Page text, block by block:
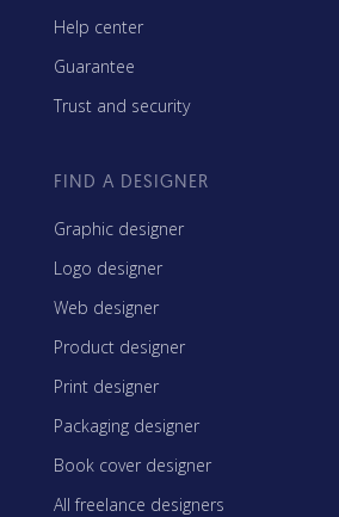
Help center
Guarantee
Trust and security
FIND A DESIGNER
Graphic designer
Logo designer
Web designer
Product designer
Print designer
Packaging designer
Book cover designer
All freelance designers